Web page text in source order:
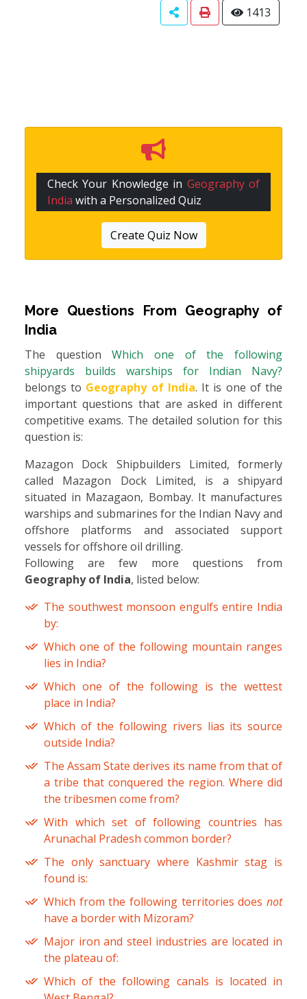
1413
Check Your Knowledge in Geography of
India with a Personalized Quiz
Create Quiz Now
More Questions From Geography of
India
The questionWhich one of the following
shipyards builds warships for Indian Navy?
belongs to Geography of India. It is one of the
important questions that are asked in different
competitive exams. The detailed solution for this
question is:
Mazagon Dock Shipbuilders Limited, formerly
called Mazagon Dock Limited, is a shipyard
situated in Mazagaon, Bombay. It manufactures
warships and submarines for the Indian Navy and
offshore platforms and associated support
vessels for offshore oil drilling.
Following are few more questions from
Geography of India, listed below:
The southwest monsoon engulfs entire India
by:
Which one of the following mountain ranges
lies in India?
Which one of the following is the wettest
place in India?
Which of the following rivers lias its source
outside India?
The Assam State derives its name from that of
a tribe that conquered the region. Where did
the tribesmen come from?
With which set of following countries has
Arunachal Pradesh common border?
The only sanctuary where Kashmir stag is
found is:
Which from the following territories does not
have a border with Mizoram?
Major iron and steel industries are located in
the plateau of:
Which of the following canals is located in